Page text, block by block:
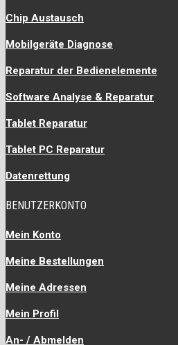
Chip Austausch
Mobilgeräte Diagnose
Reparatur der Bedienelemente
Software Analyse & Reparatur
Tablet Reparatur
Tablet PC Reparatur
Datenrettung
BENUTZERKONTO
Mein Konto
Meine Bestellungen
Meine Adressen
Mein Profil
An- / Abmelden